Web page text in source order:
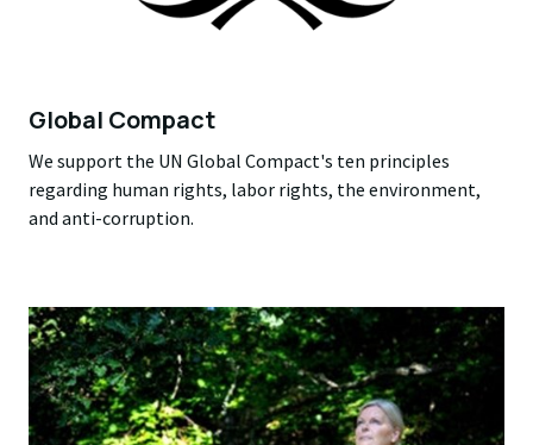
Global Compact
We support the UN Global Compact's ten principles
regarding human rights, labor rights, the environment,
and anti-corruption.